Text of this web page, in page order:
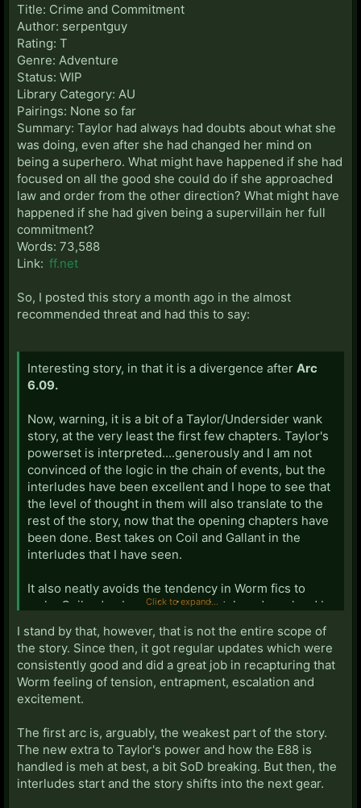
Title: Crime and Commitment
Author: serpentguy
Rating: T
Genre: Adventure
Status: WIP
Library Category: AU
Pairings: None so far
Summary: Taylor had always had doubts about what she
was doing, even after she had changed her mind on
being a superhero. What might have happened if she had
focused on all the good she could do if she approached
law and order from the other direction? What might have
happened if she had given being a supervillain her full
commitment?
Words: 73,588
Link: ff.net
So, I posted this story a month ago in the almost
recommended threat and had this to say:
Interesting story, in that it is a divergence after Arc
6.09.
Now, warning, it is a bit of a Taylor/Undersider wank
story, at the very least the first few chapters. Taylor's
powerset is interpreted....generously and I am not
convinced of the logic in the chain of events, but the
interludes have been excellent and I hope to see that
the level of thought in them will also translate to the
rest of the story, now that the opening chapters have
been done. Best takes on Coil and Gallant in the
interludes that I have seen.
It also neatly avoids the tendency in Worm fics to
make Coil a dumb mook who gets taken down hard by
So yeah, it's flawed, but fun.
Click to expand...
I stand by that, however, that is not the entire scope of
the story. Since then, it got regular updates which were
consistently good and did a great job in recapturing that
Worm feeling of tension, entrapment, escalation and
excitement.
The first arc is, arguably, the weakest part of the story.
The new extra to Taylor's power and how the E88 is
handled is meh at best, a bit SoD breaking. But then, the
interludes start and the story shifts into the next gear.